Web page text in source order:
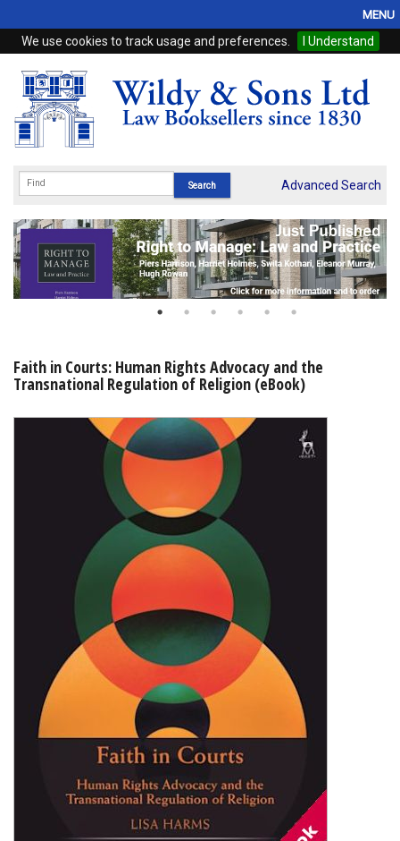
We use cookies to track usage and preferences. I Understand
MENU
Home
Browse
eBooks
Subscriptions
Online Products
My Account
Shopping Basket
Advanced Search
Faith in Courts: Human Rights Advocacy and the
Transnational Regulation of Religion (eBook)